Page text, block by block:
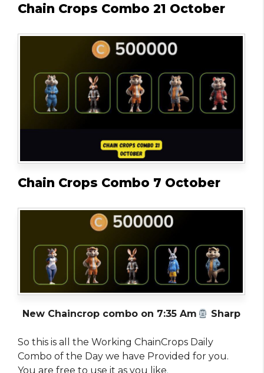
Chain Crops Combo 21 October
Chain Crops Combo 7 October
New Chaincrop combo on 7:35 Am Sharp
So this is all the Working ChainCrops Daily
Combo of the Day we have Provided for you.
You are free to use it as you like.